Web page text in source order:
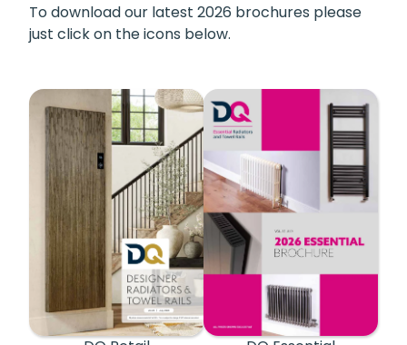
To download our latest 2026 brochures please
just click on the icons below.